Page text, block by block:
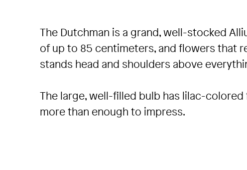
The Dutchman is a grand, well-stocked
of up to 85 centimeters, and flowers that
stands head and shoulders above
The large, well-filled bulb has lilac-
more than enough to impress.